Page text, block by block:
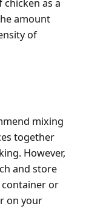
as a
amount
of
mixing
together
However,
and store
or
on your